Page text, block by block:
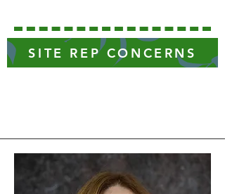
SITE REP CONCERNS